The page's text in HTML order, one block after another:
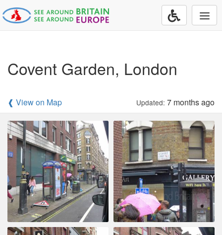
Covent Garden, London
❰ View on Map Updated: 7 months ago